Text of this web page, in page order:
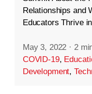
Relationships and
Educators Thrive
May 3, 2022 · 2
COVID-19,
Development,